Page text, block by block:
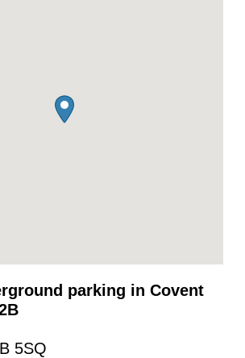
parking in Covent
5SQ